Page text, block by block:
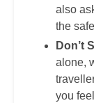
also
the
Don’t
alone,
you